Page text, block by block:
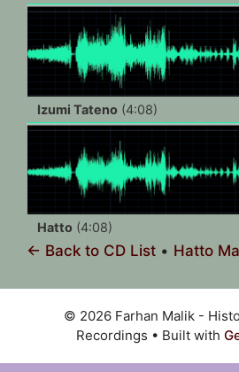
Izumi Tateno (4:08)
Hatto (4:08)
← Back to CD List • Hatto
© 2026 Farhan Malik -
Recordings • Built with